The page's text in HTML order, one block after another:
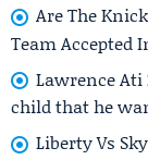
Are The
Team Accepted
Lawrence
child that he
Liberty Vs